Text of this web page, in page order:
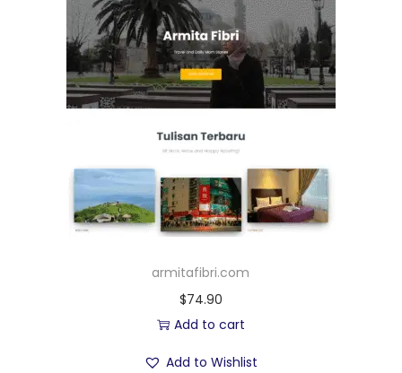
armitafibri.com
$74.90
Add to cart
Add to Wishlist